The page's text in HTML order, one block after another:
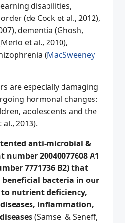
disabilities,
(de Cock et al., 2012),
dementia (Ghosh,
et al., 2010),
(MacSweeney
are especially damaging
hormonal changes:
adolescents and the
2013).
anti-microbial &
number 20040077608 A1
7771736 B2) that
bacteria in our
nutrient deficiency,
inflammation,
(Samsel & Seneff,